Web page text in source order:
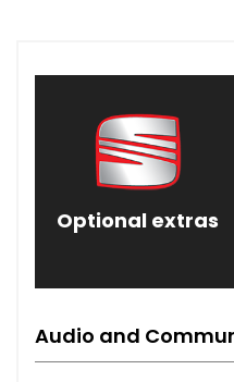
Optional extras
Audio and